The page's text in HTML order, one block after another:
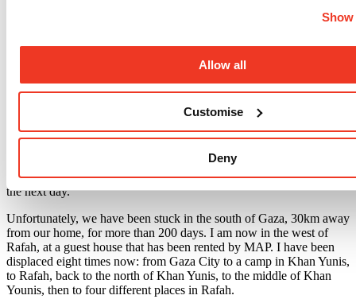
Allow all
Customise
Deny
looked out the window and saw people running, packing up their
neighbourhood had been alerted to evacuate our homes as Israeli
forces announced they were going to hit Palestine Tower, which is
We ran down quickly to the street, as we live on the 12th floor,
scared that the electricity will be cut and it would be hard to go
down the stairs. The Israeli military hit the tower. All the windows
Terrified, we decided to flee to Khan Yunis in the south of Gaza, to
my daughter’s house, to stay the night. We hoped we would return
the next day.
Unfortunately, we have been stuck in the south of Gaza, 30km away
from our home, for more than 200 days. I am now in the west of
Rafah, at a guest house that has been rented by MAP. I have been
displaced eight times now: from Gaza City to a camp in Khan Yunis,
to Rafah, back to the north of Khan Yunis, to the middle of Khan
Younis, then to four different places in Rafah.